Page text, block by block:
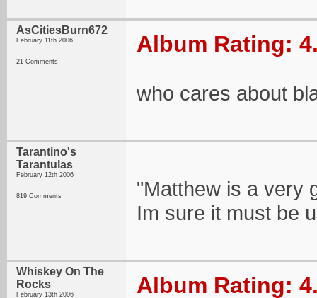
AsCitiesBurn672
February 11th 2006
21 Comments
Album Rating:
who cares about
Tarantino's
Tarantulas
February 12th 2006
819 Comments
"Matthew is a very
Im sure it must be
Whiskey On The
Rocks
February 13th 2006 Album Rating: